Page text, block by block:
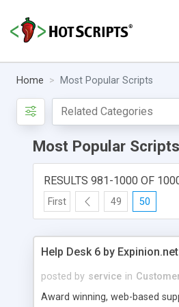
Home Most Popular Scripts
Most Popular Scripts
RESULTS 981-1000 OF
First 49 50
Help Desk 6 by Expinion.net
posted by service in
Award winning, web-based